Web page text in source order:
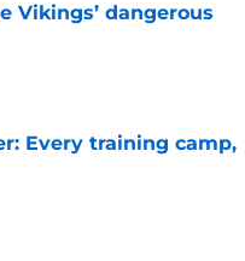
Vikings’ dangerous
Every training camp,